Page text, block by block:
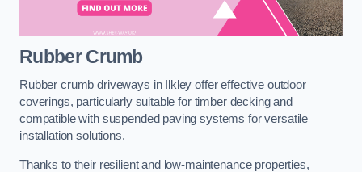
Rubber Crumb
Rubber crumb driveways in Ilkley offer effective outdoor
coverings, particularly suitable for timber decking and
compatible with suspended paving systems for versatile
installation solutions.
Thanks to their resilient and low-maintenance properties,